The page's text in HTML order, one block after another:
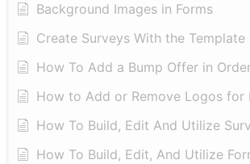
Background Images in Forms
Create Surveys With the Template
How To Add a Bump Offer in
How to Add or Remove Logos for
How To Build, Edit And Utilize
How To Build, Edit, And Utilize